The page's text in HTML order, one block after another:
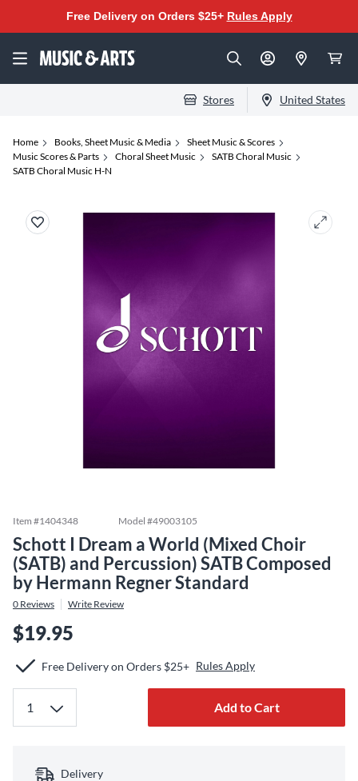
Free Delivery on Orders $25+ Rules Apply
Stores United States
Home Books, Sheet Music & Media
Sheet Music & Scores
Music Scores & Parts
Choral Sheet Music
SATB Choral Music
SATB Choral Music H-N
Item #1404348 Model #49003105
Schott I Dream a World (Mixed Choir
(SATB) and Percussion) SATB Composed
by Hermann Regner Standard
0 Reviews Write Review
$19.95
Free Delivery on Orders $25+ Rules Apply
Add to Cart
Delivery